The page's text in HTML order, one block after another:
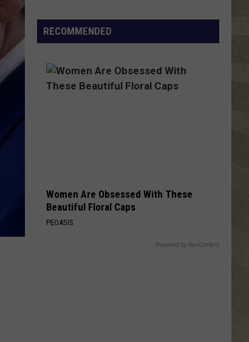
That
Party
Until
You
RECOMMENDED
Women Are Obsessed With These
Beautiful Floral Caps
PEOASIS
Powered by RevContent